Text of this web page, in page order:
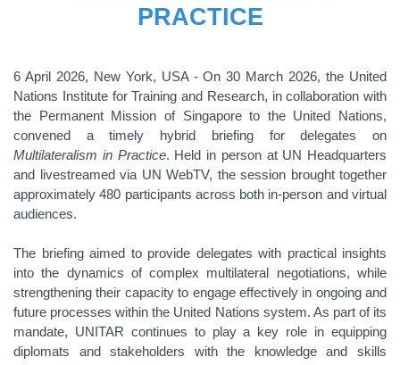
PRACTICE
6 April 2026, New York, USA - On 30 March 2026, the United
Nations Institute for Training and Research, in collaboration with
the Permanent Mission of Singapore to the United Nations,
convened a timely hybrid briefing for delegates on
Multilateralism in Practice. Held in person at UN Headquarters
and livestreamed via UN WebTV, the session brought together
approximately 480 participants across both in-person and virtual
audiences.
The briefing aimed to provide delegates with practical insights
into the dynamics of complex multilateral negotiations, while
strengthening their capacity to engage effectively in ongoing and
future processes within the United Nations system. As part of its
mandate, UNITAR continues to play a key role in equipping
diplomats and stakeholders with the knowledge and skills